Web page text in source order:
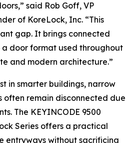
said Rob Goff, VP
of KoreLock, Inc. “This
gap. It brings connected
a door format used throughout
and modern architecture.”
in smarter buildings, narrow
often remain disconnected due
The KEYINCODE 9500
Series offers a practical
entryways without sacrificing